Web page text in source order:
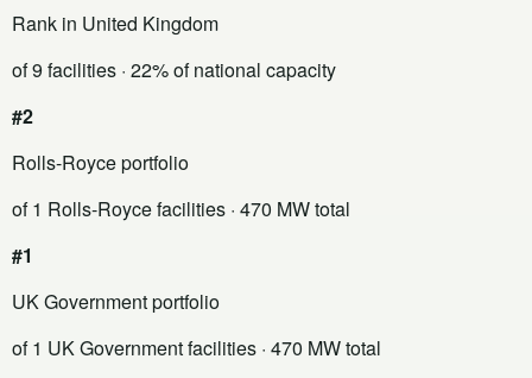
Rank in United Kingdom
of 9 facilities · 22% of national capacity
#2
Rolls-Royce portfolio
of 1 Rolls-Royce facilities · 470 MW total
#1
UK Government portfolio
of 1 UK Government facilities · 470 MW total